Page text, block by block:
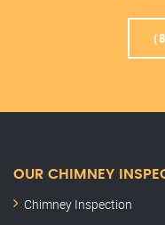
OUR CHIMNEY
Chimney Inspection